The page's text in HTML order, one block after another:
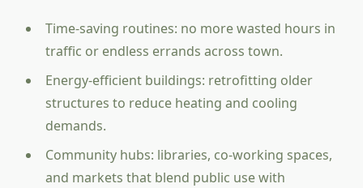
Time-saving routines: no more wasted hours in
traffic or endless errands across town.
Energy-efficient buildings: retrofitting older
structures to reduce heating and cooling
demands.
Community hubs: libraries, co-working spaces,
and markets that blend public use with